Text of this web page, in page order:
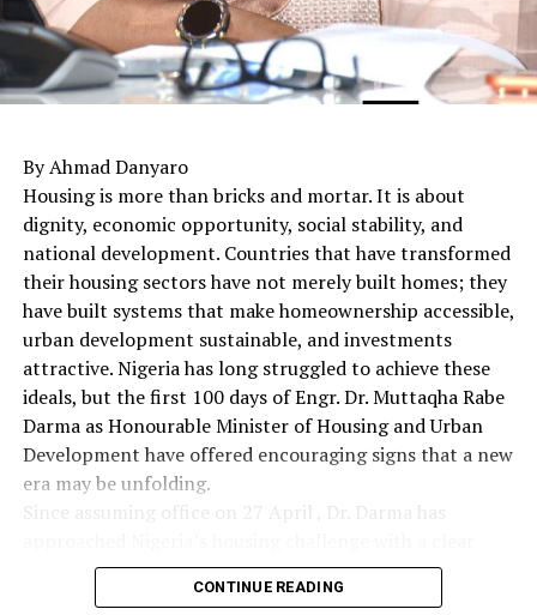
By Ahmad Danyaro
Housing is more than bricks and mortar. It is about
dignity, economic opportunity, social stability, and
national development. Countries that have transformed
their housing sectors have not merely built homes; they
have built systems that make homeownership accessible,
urban development sustainable, and investments
attractive. Nigeria has long struggled to achieve these
ideals, but the first 100 days of Engr. Dr. Muttaqha Rabe
Darma as Honourable Minister of Housing and Urban
Development have offered encouraging signs that a new
era may be unfolding.
Since assuming office on 27 April , Dr. Darma has
understanding that lasting solutions require more than
commissioning housing estates. Rather, they demand
CONTINUE READING